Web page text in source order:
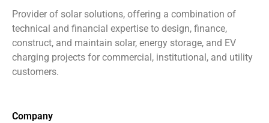
Provider of solar solutions, offering a combination of
technical and financial expertise to design, finance,
construct, and maintain solar, energy storage, and EV
charging projects for commercial, institutional, and utility
customers.
Company